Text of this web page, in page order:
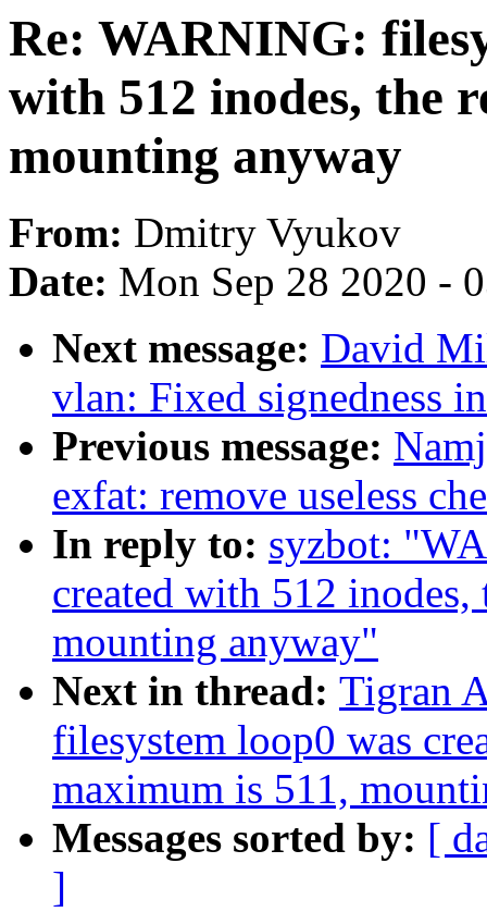
Re: WARNING:
with 512 inodes, the
mounting anyway
From: Dmitry Vyukov
Date: Mon Sep 28 2020 -
Next message: David
vlan: Fixed signedness
Previous message:
exfat: remove useless
In reply to: syzbot:
created with 512
mounting anyway"
Next in thread: Tigran
filesystem loop0 was
maximum is 511,
Messages sorted by: [
]